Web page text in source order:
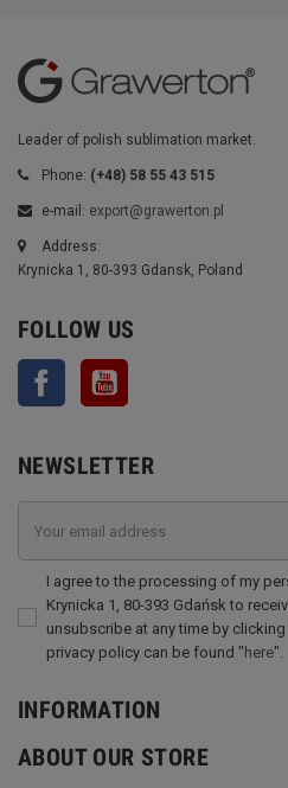
Leader of polish sublimation market.
Phone: (+48) 58 55 43 515
e-mail: export@grawerton.pl
Address:
Krynicka 1, 80-393 Gdansk, Poland
FOLLOW US
Facebook
NEWSLETTER
I agree to the processing of my
Krynicka 1, 80-393 Gdańsk to
unsubscribe at any time by clicking
privacy policy can be found " here".
INFORMATION
ABOUT OUR STORE